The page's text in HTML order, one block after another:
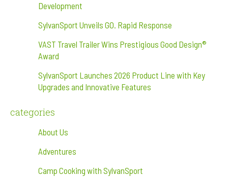
Development
SylvanSport Unveils GO. Rapid Response
VAST Travel Trailer Wins Prestigious Good Design®
Award
SylvanSport Launches 2026 Product Line with Key
Upgrades and Innovative Features
categories
About Us
Adventures
Camp Cooking with SylvanSport